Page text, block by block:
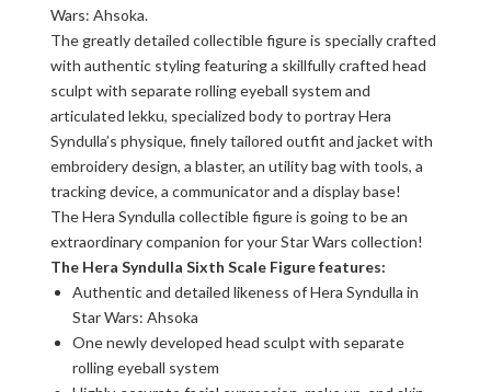
Wars: Ahsoka.
The greatly detailed collectible figure is specially crafted
with authentic styling featuring a skillfully crafted head
sculpt with separate rolling eyeball system and
articulated lekku, specialized body to portray Hera
Syndulla’s physique, finely tailored outfit and jacket with
embroidery design, a blaster, an utility bag with tools, a
tracking device, a communicator and a display base!
The Hera Syndulla collectible figure is going to be an
extraordinary companion for your Star Wars collection!
The Hera Syndulla Sixth Scale Figure features:
Authentic and detailed likeness of Hera Syndulla in
Star Wars: Ahsoka
One newly developed head sculpt with separate
rolling eyeball system